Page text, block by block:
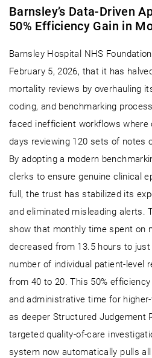
Barnsley’s Data-Driven
50% Efficiency Gain in
Barnsley Hospital NHS
February 5, 2026, that it has
mortality reviews by overhauling
coding, and benchmarking
faced inefficient workflows where
days reviewing 120 sets of notes
By adopting a modern
clerks to ensure genuine clinical
full, the trust has stabilized its
and eliminated misleading alerts.
show that monthly time spent on
decreased from 13.5 hours to
number of individual patient-level
from 40 to 20. This 50%
and administrative time for
as deeper Structured Judgement
targeted quality-of-care
system now automatically pulls